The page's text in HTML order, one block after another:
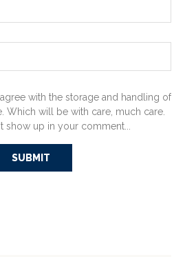
with the storage and handling of
Which will be with care, much care.
up in your comment...